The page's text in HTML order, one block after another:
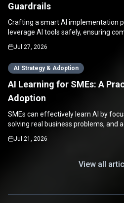
Guardrails
Crafting a smart AI implementation
leverage AI tools safely, ensuring
Jul 27, 2026
AI Strategy & Adoption
AI Learning for SMEs: A
Adoption
SMEs can effectively learn AI by
solving real business problems, and
Jul 21, 2026
View all